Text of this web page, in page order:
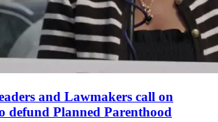
and Lawmakers call on
defund Planned Parenthood